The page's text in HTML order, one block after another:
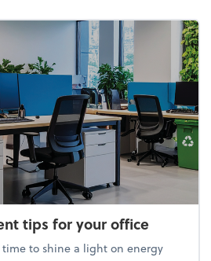
tips for your office
to shine a light on energy